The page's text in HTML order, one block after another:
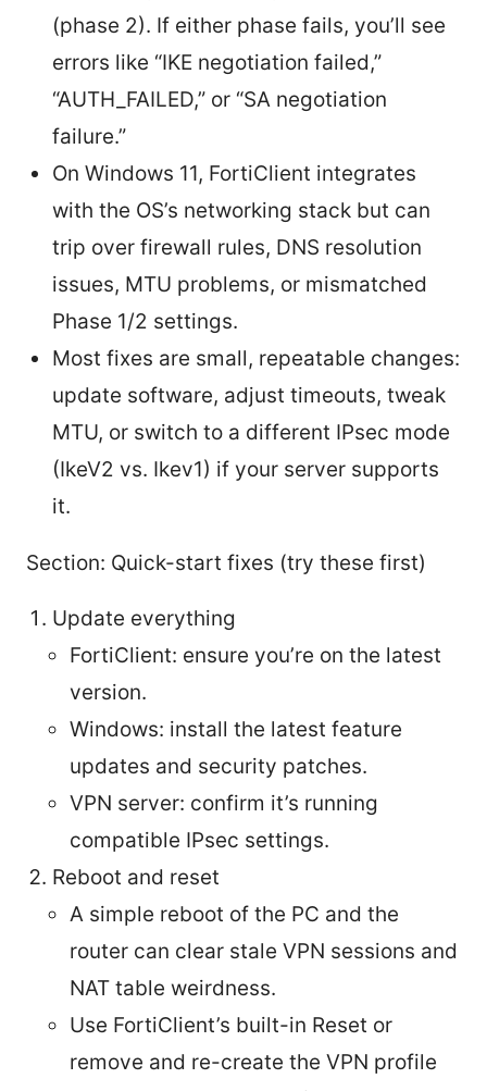
(phase 2). If either phase fails, you’ll see
errors like “IKE negotiation failed,”
“AUTH_FAILED,” or “SA negotiation
failure.”
On Windows 11, FortiClient integrates
with the OS’s networking stack but can
trip over firewall rules, DNS resolution
issues, MTU problems, or mismatched
Phase 1/2 settings.
Most fixes are small, repeatable changes:
update software, adjust timeouts, tweak
MTU, or switch to a different IPsec mode
(IkeV2 vs. Ikev1) if your server supports
it.
Section: Quick-start fixes (try these first)
Update everything
FortiClient: ensure you’re on the latest
version.
Windows: install the latest feature
updates and security patches.
VPN server: confirm it’s running
compatible IPsec settings.
Reboot and reset
A simple reboot of the PC and the
router can clear stale VPN sessions and
NAT table weirdness.
Use FortiClient’s built-in Reset or
remove and re-create the VPN profile